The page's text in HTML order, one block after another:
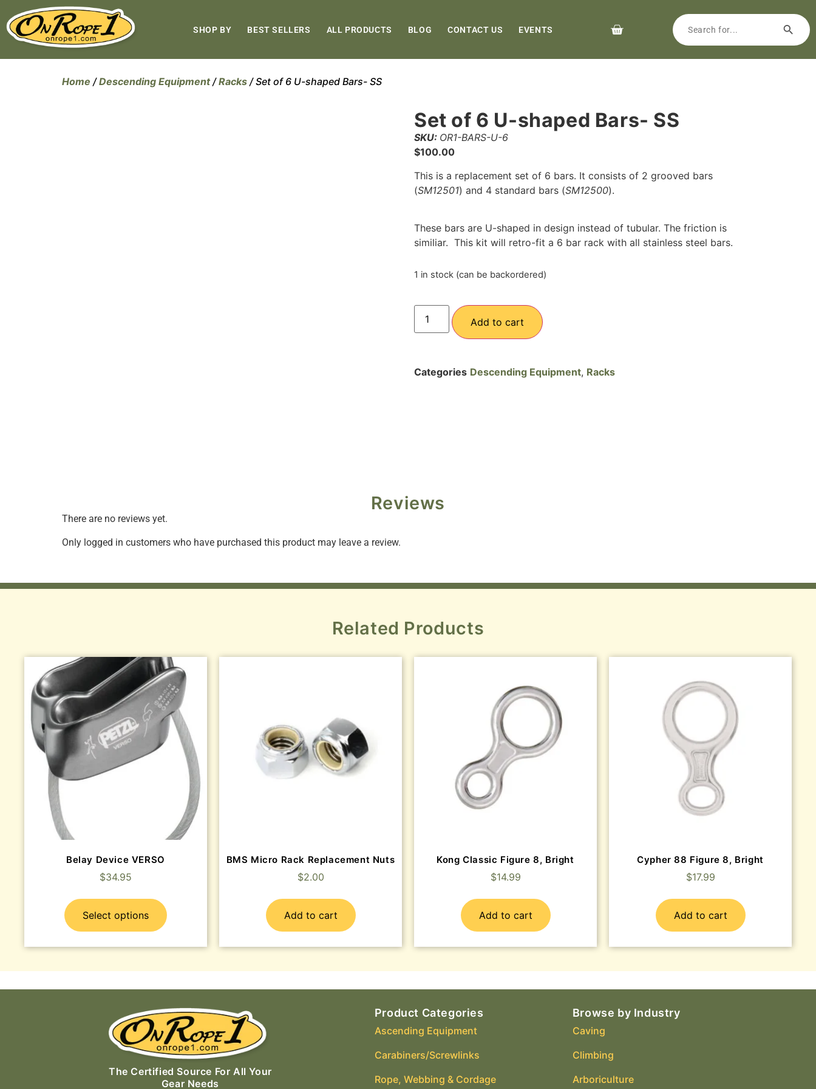
SHOP BY BEST SELLERS ALL PRODUCTS BLOG CONTACT US EVENTS
Home /Descending Equipment/Racks / Set of 6 U-shaped Bars- SS
Set of 6 U-shaped Bars- SS
SKU: OR1-BARS-U-6
$100.00
This is a replacement set of 6 bars. It consists of 2 grooved bars
(SM12501) and 4 standard bars (SM12500).
These bars are U-shaped in design instead of tubular. The friction is
similiar. This kit will retro-fit a 6 bar rack with all stainless steel bars.
1 in stock (can be backordered)
Add to cart
Categories Descending Equipment, Racks
Reviews
There are no reviews yet.
Only logged in customers who have purchased this product may leave a review.
Related Products
Belay Device VERSO
$34.95
Select options
BMS Micro Rack Replacement Nuts
$2.00
Add to cart
Kong Classic Figure 8, Bright
$14.99
Add to cart
Cypher 88 Figure 8, Bright
$17.99
Add to cart
The Certified Source For All Your
Gear Needs
Product Categories
Ascending Equipment
Carabiners/Screwlinks
Rope, Webbing & Cordage
Browse by Industry
Caving
Climbing
Arboriculture